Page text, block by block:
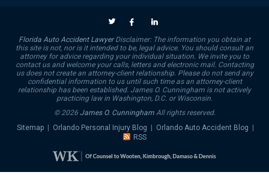
Florida Auto Accident LawyerDisclaimer: The information you obtain at
this site is not, nor is it intended to be, legal advice. You should consult an
attorney for advice regarding your individual situation. We invite you to
contact us and welcome your calls, letters and electronic mail. Contacting
us does not create an attorney-client relationship. Please do not send any
confidential information to us until such time as an attorney-client
relationship has been established. James O. Cunningham is not actively
practicing law in Washington, D.C. or Wisconsin.
© 2026 James O. CunninghamAll rights reserved.
Sitemap
Orlando Personal Injury Blog Orlando Auto Accident Blog
RSS